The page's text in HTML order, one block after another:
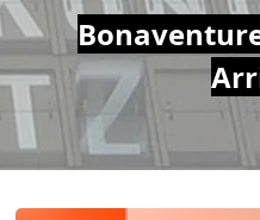
Air
Traffic
Live